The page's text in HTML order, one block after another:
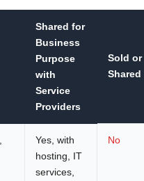
Shared for
Business
Purpose
with
Service
Providers
Sold or
Shared
Yes, with
hosting, IT
services,
No